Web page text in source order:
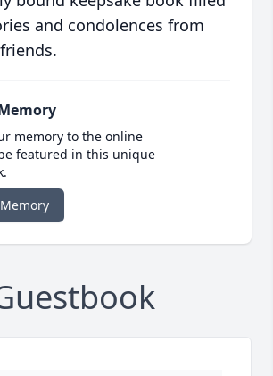
and condolences from
memory to the online
featured in this unique